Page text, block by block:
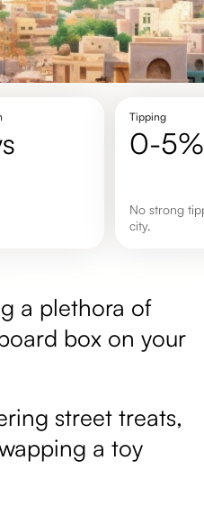
Tipping
0-5%
No strong tipping culture in this
city.
a plethora of
box on your
street treats,
a toy